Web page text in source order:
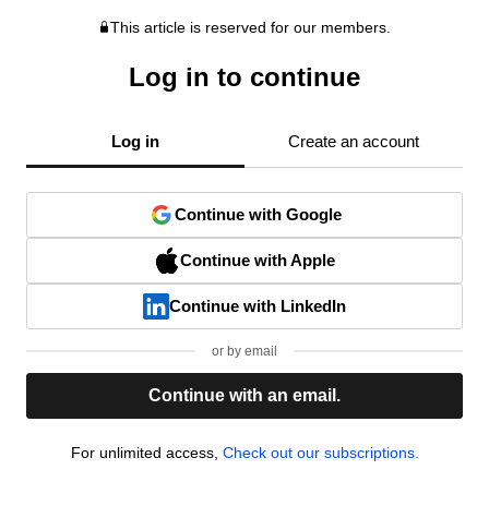
This article is reserved for our members.
Log in to continue
Log in Create an account
Continue with Google
Continue with Apple
Continue with LinkedIn
or by email
Continue with an email.
For unlimited access, Check out our subscriptions.